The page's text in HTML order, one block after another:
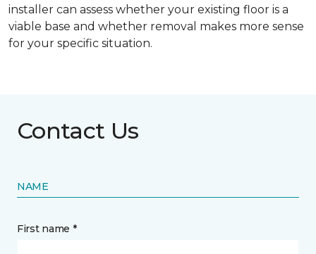
installer can assess whether your existing floor is a
viable base and whether removal makes more sense
for your specific situation.
Contact Us
NAME
First name *